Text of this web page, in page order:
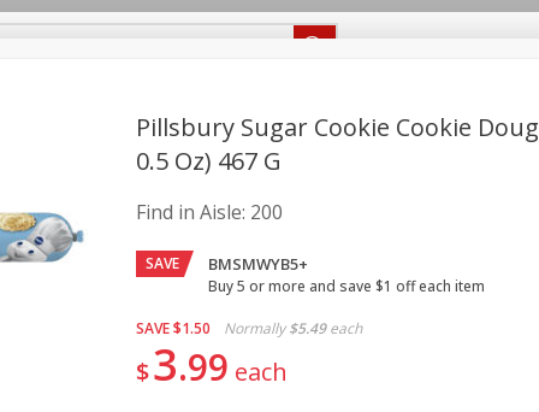
Care
Seasonal Snacks
Pillsbury Sugar Cookie Cookie
0.5 Oz) 467 G
Find in Aisle: 200
SAVE BMSMWYB5+
Buy 5 or more and save $1 off each item
SAVE$1.50 Normally $5.49 each
$3 99 each